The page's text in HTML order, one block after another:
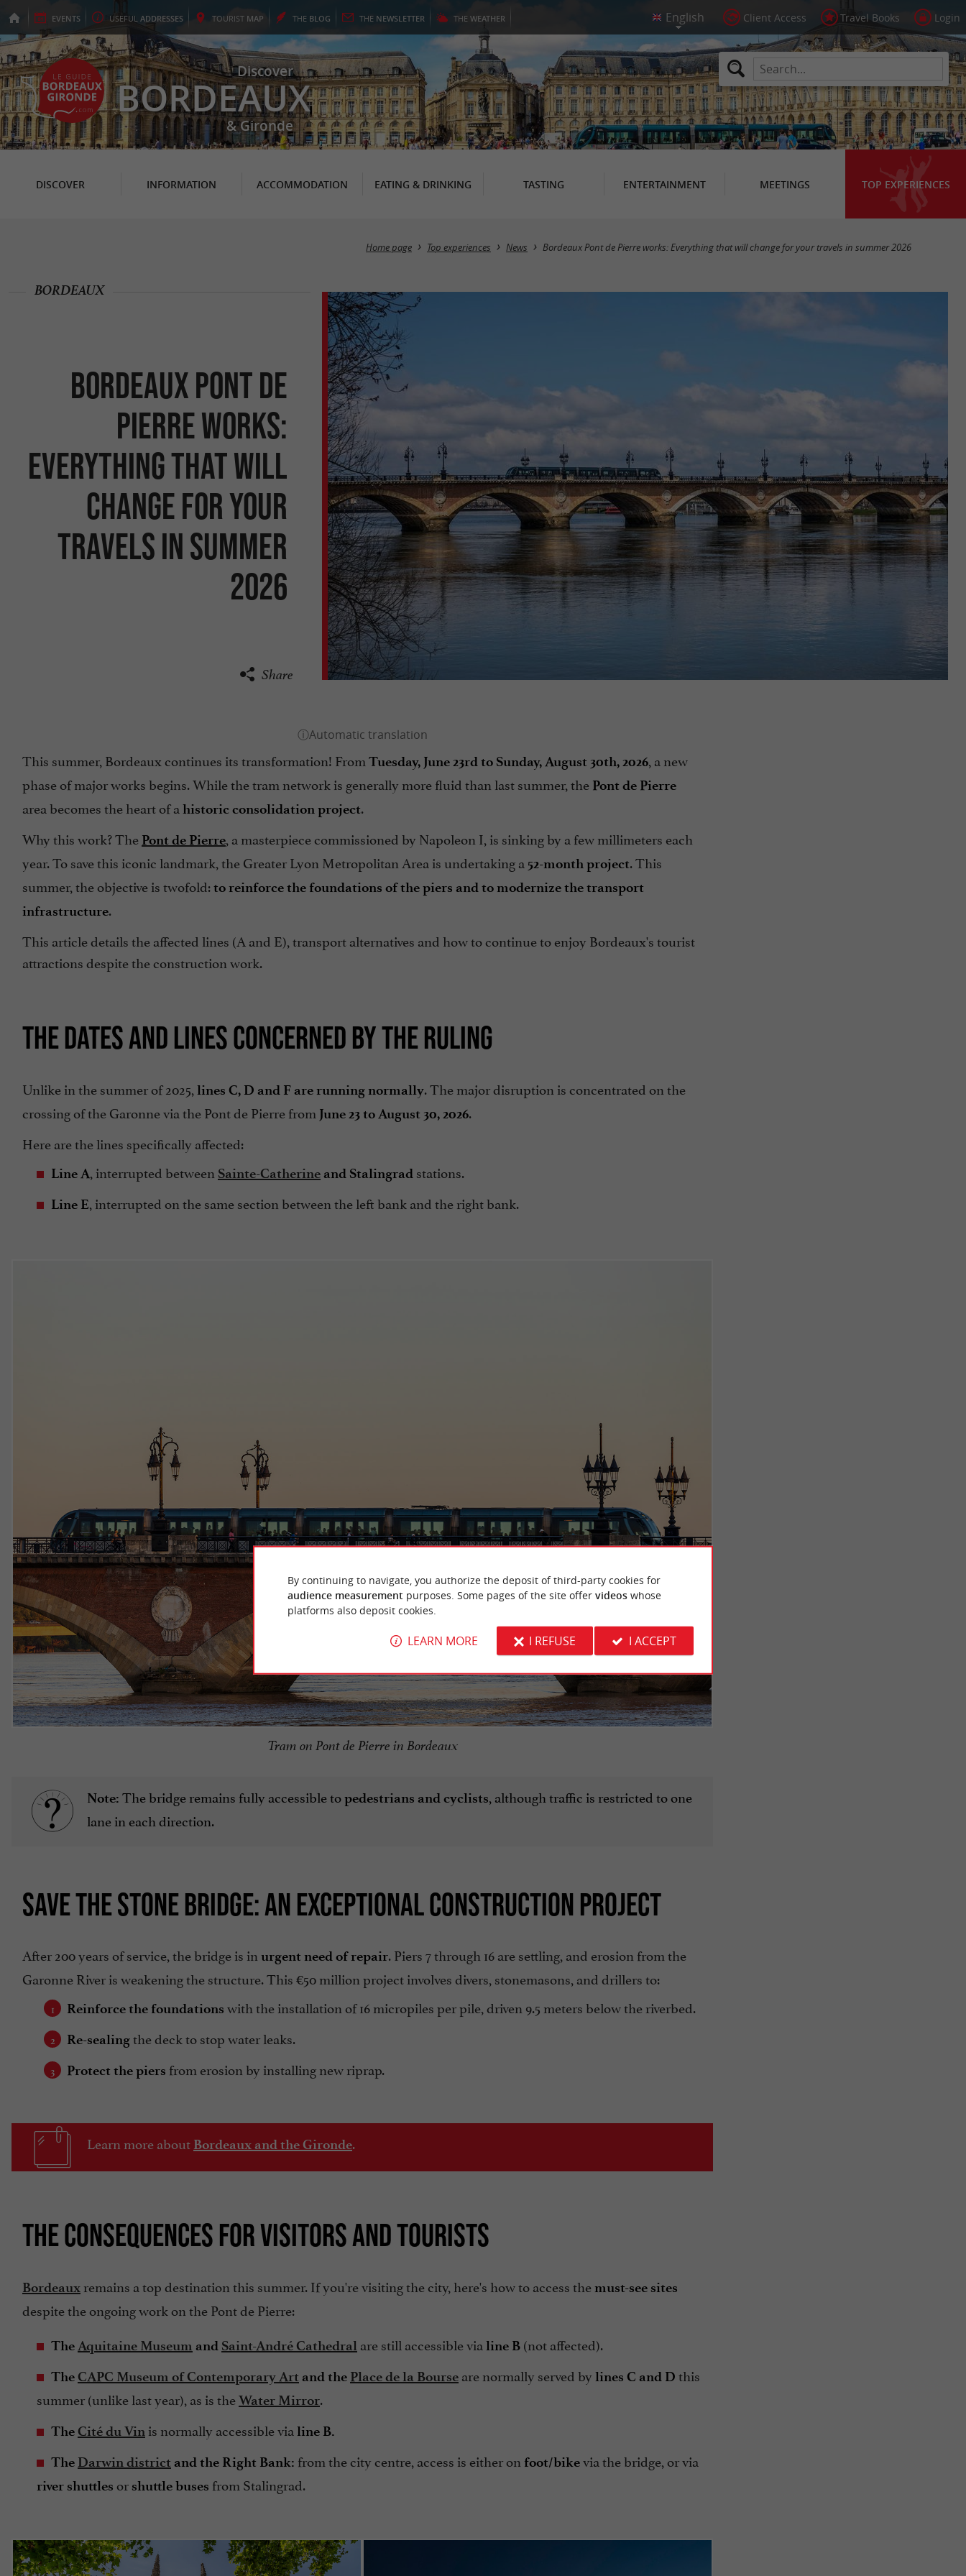
EVENTS USEFUL ADDRESSES TOURIST MAP THE BLOG THE NEWSLETTER THE WEATHER Client Access Travel Books Login
Discover
BORDEAUX
& Gironde
DISCOVER INFORMATION ACCOMMODATION EATING & DRINKING TASTING ENTERTAINMENT MEETINGS TOP EXPERIENCES
Home page Top experiences News Bordeaux Pont de Pierre works: Everything that will change for your travels in summer 2026
Bordeaux Pont de
Pierre works:
Everything that will
change for your
travels in summer
2026
BORDEAUX
Share
This summer, Bordeaux continues its transformation! From Tuesday, June 23rd to Sunday, August 30th, 2026, a new
phase of major works begins. While the tram network is generally more fluid than last summer, the Pont de Pierre
area becomes the heart of a historic consolidation project.
Why this work? The Pont de Pierre, a masterpiece commissioned by Napoleon I, is sinking by a few millimeters each
year. To save this iconic landmark, the Greater Lyon Metropolitan Area is undertaking a 52-month project. This
summer, the objective is twofold:to reinforce the foundations of the piers and to modernize the transport
infrastructure.
This article details the affected lines (A and E), transport alternatives and how to continue to enjoy Bordeaux's tourist
attractions despite the construction work.
THE DATES AND LINES CONCERNED BY THE RULING
Unlike in the summer of 2025, lines C, D and F are running normally. The major disruption is concentrated on the
crossing of the Garonne via the Pont de Pierre from June 23 to August 30, 2026.
Here are the lines specifically affected:
Line A, interrupted between Sainte-Catherine and Stalingrad stations.
Line E, interrupted on the same section between the left bank and the right bank.
Tram on Pont de Pierre in Bordeaux
Note: The bridge remains fully accessible topedestrians and cyclists, although traffic is restricted to one
lane in each direction.
SAVE THE STONE BRIDGE: AN EXCEPTIONAL CONSTRUCTION PROJECT
After 200 years of service, the bridge is in urgent need of repair. Piers 7 through 16 are settling, and erosion from the
Garonne River is weakening the structure. This €50 million project involves divers, stonemasons, and drillers to:
Reinforce the foundations with the installation of 16 micropiles per pile, driven 9.5 meters below the riverbed.
Re-sealingthe deck to stop water leaks.
Protect the piers from erosion by installing new riprap.
Learn more about Bordeaux and the Gironde.
THE CONSEQUENCES FOR VISITORS AND TOURISTS
Bordeaux remains a top destination this summer. If you're visiting the city, here's how to access the must-see sites
despite the ongoing work on the Pont de Pierre:
TheAquitaine Museum and Saint-André Cathedral are still accessible via line B (not affected).
The CAPC Museum of Contemporary Art and the Place de la Bourse are normally served by lines C and D this
summer (unlike last year), as is theWater Mirror.
The Cité du Vin is normally accessible via line B.
The Darwin district and the Right Bank: from the city centre, access is either on foot/bikevia the bridge, or via
river shuttles or shuttle buses from Stalingrad.
By continuing to navigate, you authorize the deposit of third-party cookies for
audience measurement purposes. Some pages of the site offer videoswhose
platforms also deposit cookies.
LEARN MORE I REFUSE I ACCEPT